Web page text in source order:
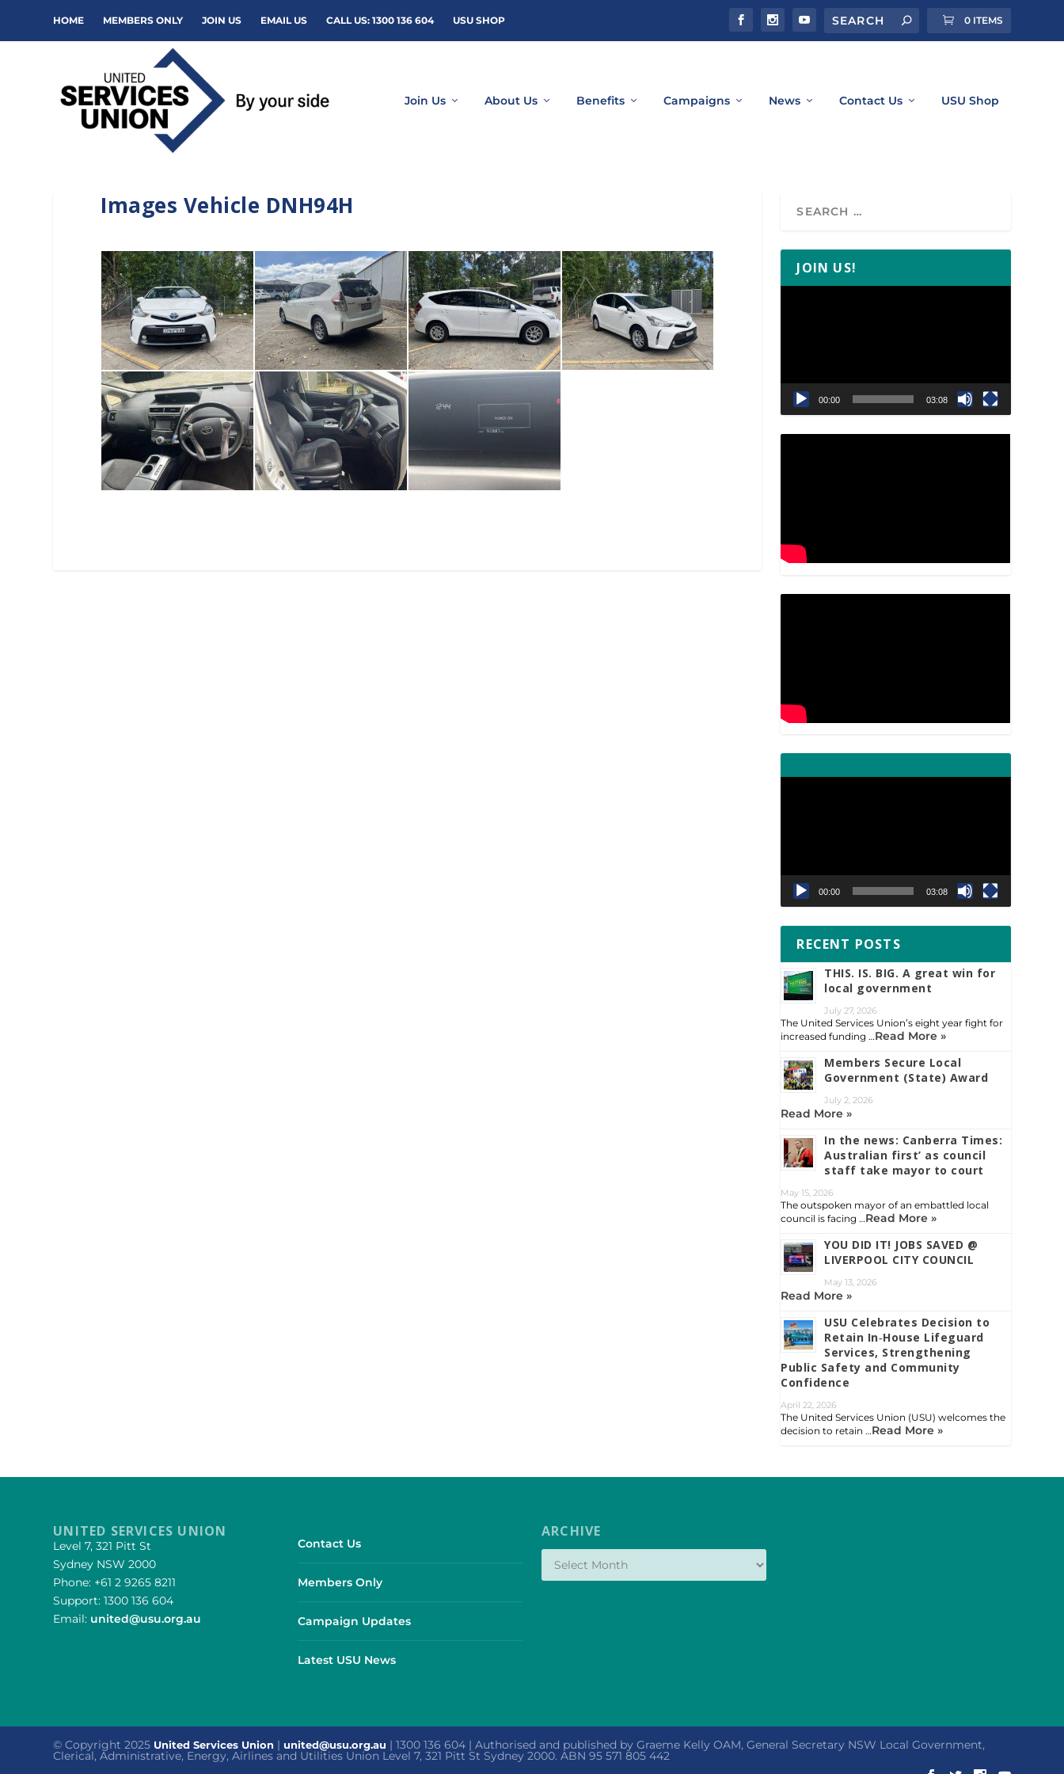
HOME MEMBERS ONLY JOIN US EMAIL US CALL US: 1300 136 604 USU SHOP 0 ITEMS
Join Us About Us Benefits Campaigns News Contact Us USU Shop
Images Vehicle DNH94H
JOIN US!
00:00 03:08
00:00 03:08
RECENT POSTS
THIS. IS. BIG. A great win for
local government
July 27, 2026
The United Services Union’s eight year fight for
increased funding …Read More »
Members Secure Local
Government (State) Award
July 2, 2026
Read More »
In the news: Canberra Times:
Australian first’ as council
staff take mayor to court
May 15, 2026
The outspoken mayor of an embattled local
council is facing …Read More »
YOU DID IT! JOBS SAVED @
LIVERPOOL CITY COUNCIL
May 13, 2026
Read More »
USU Celebrates Decision to
Retain In‑House Lifeguard
Services, Strengthening
Public Safety and Community
Confidence
April 22, 2026
The United Services Union (USU) welcomes the
decision to retain …Read More »
UNITED SERVICES UNION
Level 7, 321 Pitt St
Sydney NSW 2000
Phone: +61 2 9265 8211
Support: 1300 136 604
Email: united@usu.org.au
Contact Us
Members Only
Campaign Updates
Latest USU News
ARCHIVE
© Copyright 2025 United Services Union |united@usu.org.au | 1300 136 604 | Authorised and published by Graeme Kelly OAM, General Secretary NSW Local Government,
Clerical, Administrative, Energy, Airlines and Utilities Union Level 7, 321 Pitt St Sydney 2000. ABN 95 571 805 442